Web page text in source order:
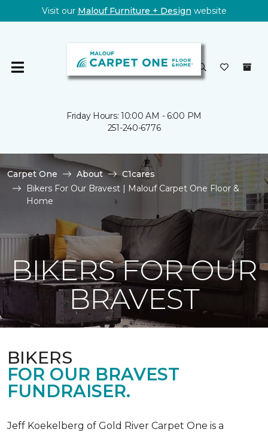
Visit our Malouf Furniture + Design website
Friday Hours: 10:00 AM - 6:00 PM
251-240-6776
Carpet One About
C1cares
Bikers For Our Bravest | Malouf Carpet One Floor &
Home
BIKERS FOR OUR
BRAVEST
BIKERS
FOR OUR BRAVEST
FUNDRAISER.
Jeff Koekelberg of Gold River Carpet One is a